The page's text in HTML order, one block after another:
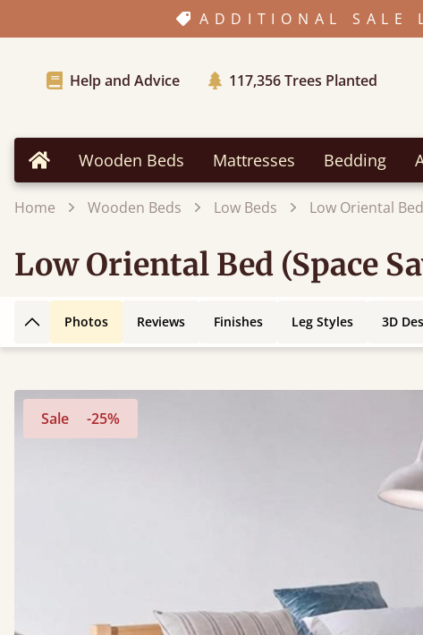
ADDITIONAL SALE
Help and Advice 117,356Trees Planted
Home Wooden Beds Mattresses Bedding
Home Wooden Beds Low Beds Low Oriental
Low Oriental Bed (Space
Back to top
Photos Reviews Finishes Leg Styles 3D
Sale -25%